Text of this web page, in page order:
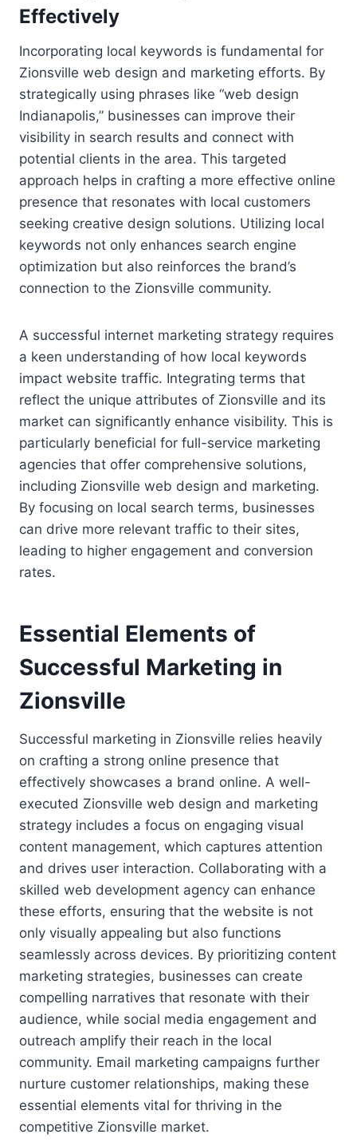
Effectively
Incorporating local keywords is fundamental for
Zionsville web design and marketing efforts. By
strategically using phrases like “web design
Indianapolis,” businesses can improve their
visibility in search results and connect with
potential clients in the area. This targeted
approach helps in crafting a more effective online
presence that resonates with local customers
seeking creative design solutions. Utilizing local
keywords not only enhances search engine
optimization but also reinforces the brand’s
connection to the Zionsville community.
A successful internet marketing strategy requires
a keen understanding of how local keywords
impact website traffic. Integrating terms that
reflect the unique attributes of Zionsville and its
market can significantly enhance visibility. This is
particularly beneficial for full-service marketing
agencies that offer comprehensive solutions,
including Zionsville web design and marketing.
By focusing on local search terms, businesses
can drive more relevant traffic to their sites,
leading to higher engagement and conversion
rates.
Essential Elements of
Successful Marketing in
Zionsville
Successful marketing in Zionsville relies heavily
on crafting a strong online presence that
effectively showcases a brand online. A well-
executed Zionsville web design and marketing
strategy includes a focus on engaging visual
content management, which captures attention
and drives user interaction. Collaborating with a
skilled web development agency can enhance
these efforts, ensuring that the website is not
only visually appealing but also functions
seamlessly across devices. By prioritizing content
marketing strategies, businesses can create
compelling narratives that resonate with their
audience, while social media engagement and
outreach amplify their reach in the local
community. Email marketing campaigns further
nurture customer relationships, making these
essential elements vital for thriving in the
competitive Zionsville market.